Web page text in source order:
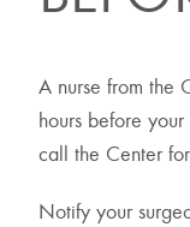
A nurse from the
hours before
call the Center
Notify your